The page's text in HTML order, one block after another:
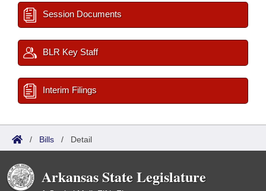
Session Documents
BLR Key Staff
Interim Filings
/ Bills / Detail
Arkansas State Legislature